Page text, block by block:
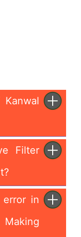
Filter
error in